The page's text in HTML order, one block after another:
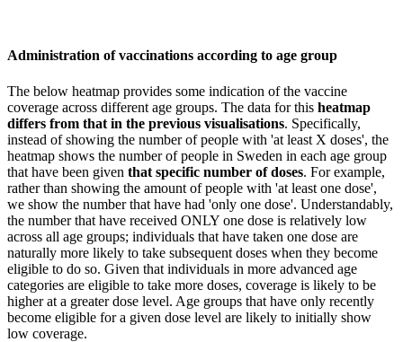
Administration of vaccinations according to age group
The below heatmap provides some indication of the vaccine
coverage across different age groups. The data for this heatmap
differs from that in the previous visualisations. Specifically,
instead of showing the number of people with 'at least X doses', the
heatmap shows the number of people in Sweden in each age group
that have been given that specific number of doses. For example,
rather than showing the amount of people with 'at least one dose',
we show the number that have had 'only one dose'. Understandably,
the number that have received ONLY one dose is relatively low
across all age groups; individuals that have taken one dose are
naturally more likely to take subsequent doses when they become
eligible to do so. Given that individuals in more advanced age
categories are eligible to take more doses, coverage is likely to be
higher at a greater dose level. Age groups that have only recently
become eligible for a given dose level are likely to initially show
low coverage.